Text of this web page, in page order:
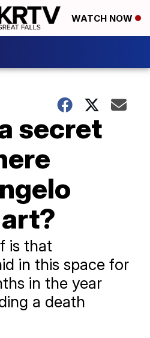
WATCH NOW
secret
is that
in this space for
in the year
a death